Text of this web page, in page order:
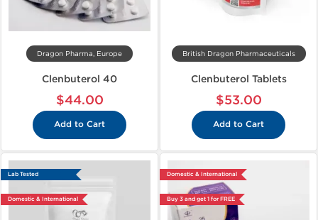
Dragon Pharma, Europe
Clenbuterol 40
$44.00
Add to Cart
British Dragon Pharmaceuticals
Clenbuterol Tablets
$53.00
Add to Cart
Lab Tested
Domestic & International
Domestic & International
Buy 3 and get 1 for FREE